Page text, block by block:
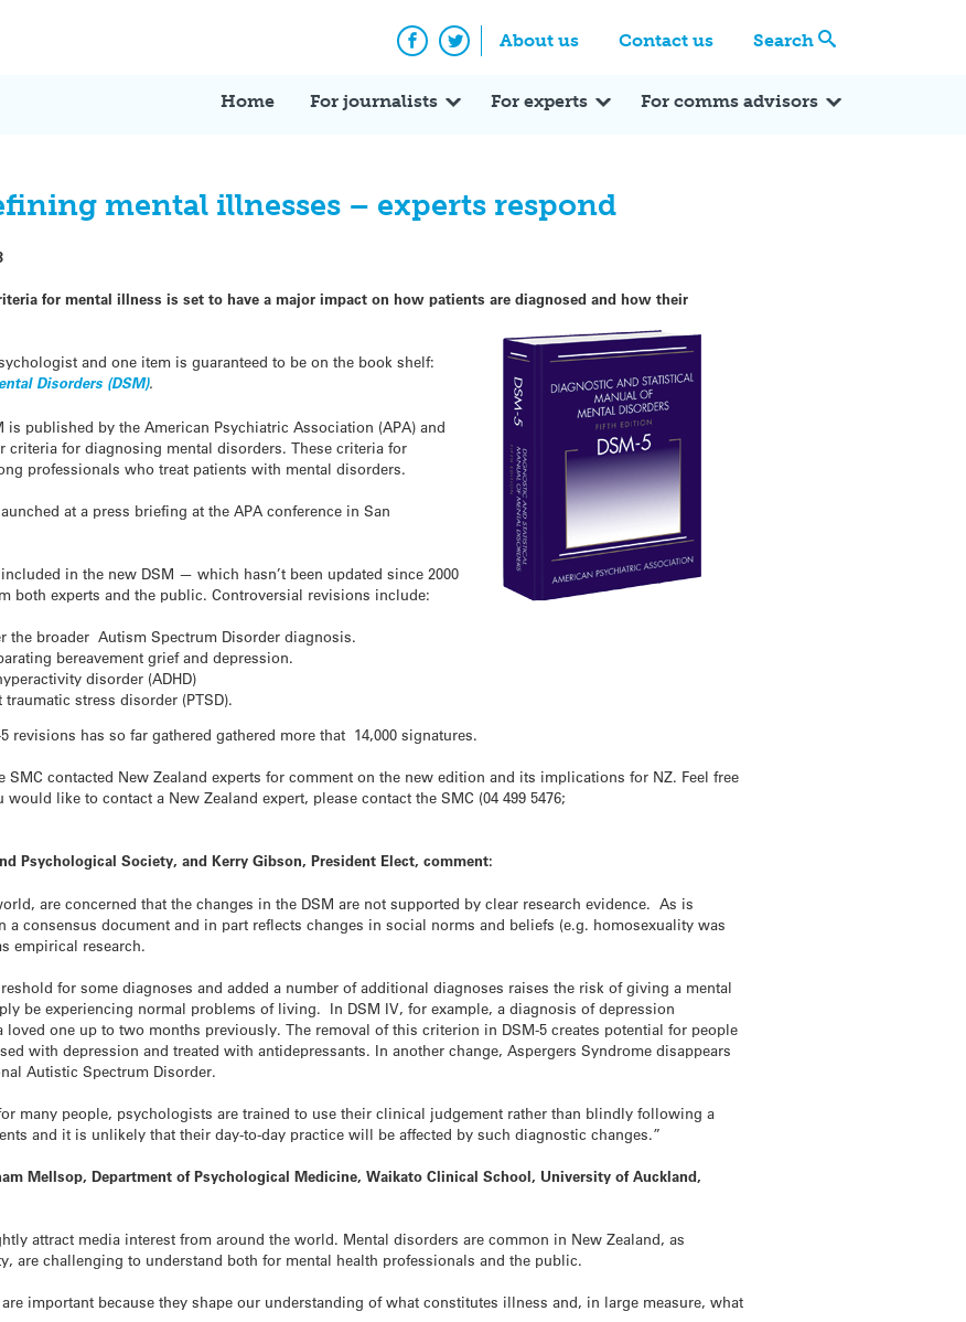
About us Contact us Search
Facebook
Twitter
Home For journalists For experts For comms advisors
mental illnesses – experts respond
for mental illness is set to have a major impact on how patients are diagnosed and how their
and one item is guaranteed to be on the book shelf:
Disorders (DSM).
is published by the American Psychiatric Association (APA) and
for diagnosing mental disorders. These criteria for
professionals who treat patients with mental disorders.
at a press briefing at the APA conference in San
in the new DSM — which hasn’t been updated since 2000
both experts and the public. Controversial revisions include:
the broader Autism Spectrum Disorder diagnosis.
bereavement grief and depression.
disorder (ADHD)
stress disorder (PTSD).
revisions has so far gathered gathered more that 14,000 signatures.
SMC contacted New Zealand experts for comment on the new edition and its implications for NZ. Feel free
like to contact a New Zealand expert, please contact the SMC (04 499 5476;
Psychological Society, and Kerry Gibson, President Elect, comment:
are concerned that the changes in the DSM are not supported by clear research evidence. As is
a consensus document and in part reflects changes in social norms and beliefs (e.g. homosexuality was
empirical research.
for some diagnoses and added a number of additional diagnoses raises the risk of giving a mental
be experiencing normal problems of living. In DSM IV, for example, a diagnosis of depression
one up to two months previously. The removal of this criterion in DSM-5 creates potential for people
with depression and treated with antidepressants. In another change, Aspergers Syndrome disappears
Autistic Spectrum Disorder.
many people, psychologists are trained to use their clinical judgement rather than blindly following a
and it is unlikely that their day-to-day practice will be affected by such diagnostic changes.”
Mellsop, Department of Psychological Medicine, Waikato Clinical School, University of Auckland,
attract media interest from around the world. Mental disorders are common in New Zealand, as
are challenging to understand both for mental health professionals and the public.
important because they shape our understanding of what constitutes illness and, in large measure, what
Expert Q&A Expert Reactions In the News